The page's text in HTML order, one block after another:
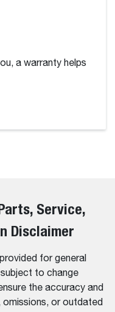
a warranty helps
Service,
Disclaimer
for general
to change
the accuracy and
or outdated